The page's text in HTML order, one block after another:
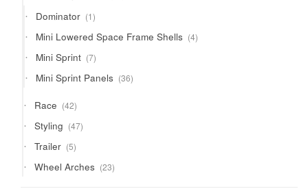
products
Dominator 11
product
Mini Lowered Space Frame Shells 44
products
Mini Sprint 77
products
Mini Sprint Panels 3636
products
Race 4242
products
Styling 4747
products
Trailer 55
products
Wheel Arches 2323
products